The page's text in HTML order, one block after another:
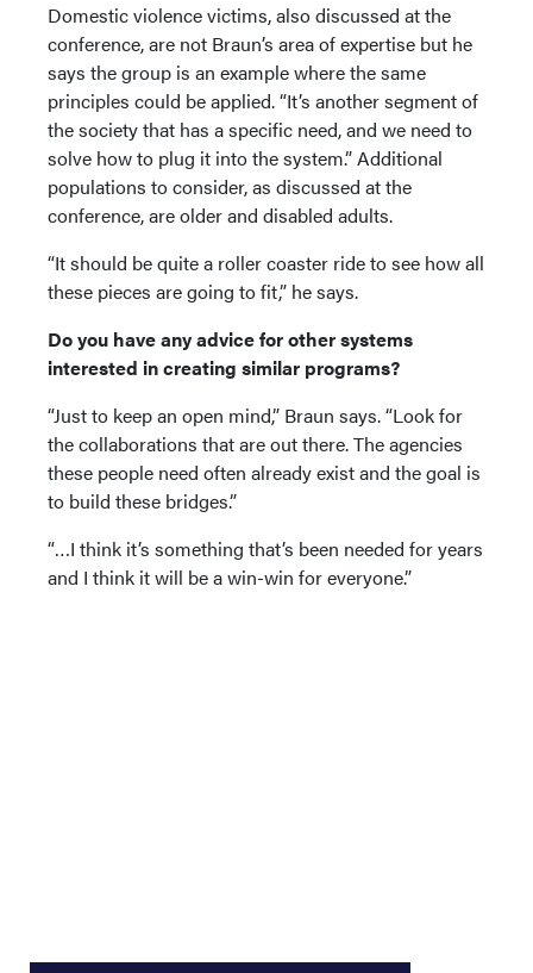
Domestic violence victims, also discussed at the
conference, are not Braun’s area of expertise but he
says the group is an example where the same
principles could be applied. “It’s another segment of
the society that has a specific need, and we need to
solve how to plug it into the system.” Additional
populations to consider, as discussed at the
conference, are older and disabled adults.
“It should be quite a roller coaster ride to see how all
these pieces are going to fit,” he says.
Do you have any advice for other systems
interested in creating similar programs?
“Just to keep an open mind,” Braun says. “Look for
the collaborations that are out there. The agencies
these people need often already exist and the goal is
to build these bridges.”
“…I think it’s something that’s been needed for years
and I think it will be a win-win for everyone.”